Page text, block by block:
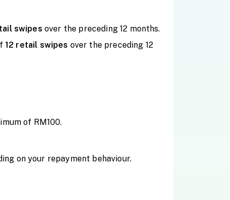
swipes over the preceding 12 months.
12 retail swipes over the preceding 12
of RM100.
on your repayment behaviour.